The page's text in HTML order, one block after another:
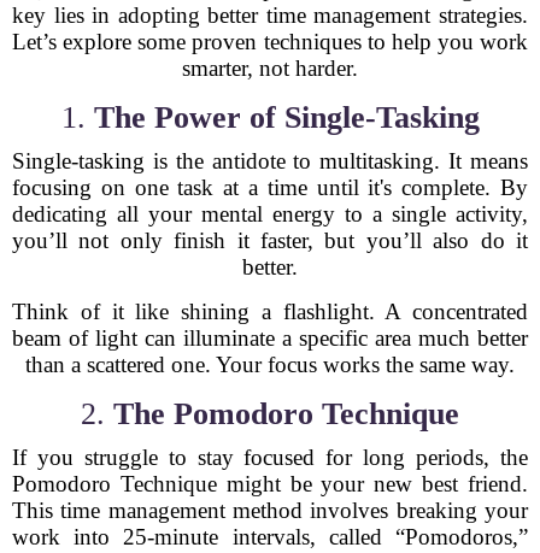
key lies in adopting better time management strategies.
Let’s explore some proven techniques to help you work
smarter, not harder.
1. The Power of Single-Tasking
Single-tasking is the antidote to multitasking. It means
focusing on one task at a time until it's complete. By
dedicating all your mental energy to a single activity,
you’ll not only finish it faster, but you’ll also do it
better.
Think of it like shining a flashlight. A concentrated
beam of light can illuminate a specific area much better
than a scattered one. Your focus works the same way.
2. The Pomodoro Technique
If you struggle to stay focused for long periods, the
Pomodoro Technique might be your new best friend.
This time management method involves breaking your
work into 25-minute intervals, called “Pomodoros,”